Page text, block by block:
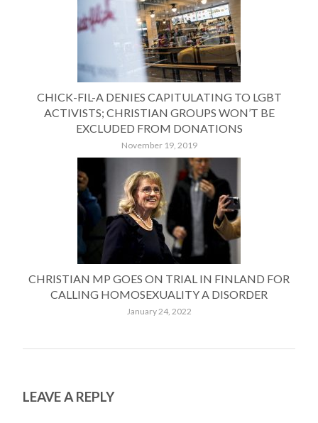
CHICK-FIL-A DENIES CAPITULATING TO LGBT
ACTIVISTS; CHRISTIAN GROUPS WON’T BE
EXCLUDED FROM DONATIONS
November 19, 2019
CHRISTIAN MP GOES ON TRIAL IN FINLAND FOR
CALLING HOMOSEXUALITY A DISORDER
January 24, 2022
LEAVE A REPLY